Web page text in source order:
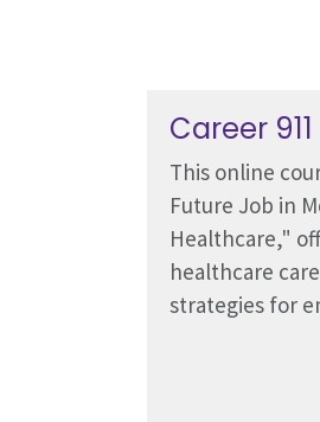
Career 911
This online
Future Job in
Healthcare,"
healthcare
strategies for